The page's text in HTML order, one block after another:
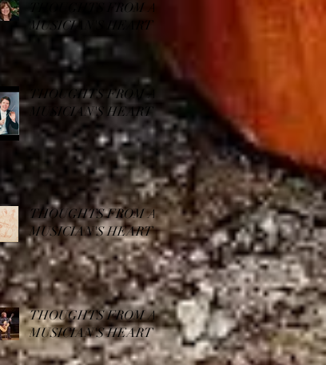
THOUGHTS FROM A
MUSICIAN'S HEART
THOUGHTS FROM A
MUSICIAN'S HEART
THOUGHTS FROM A
MUSICIAN'S HEART
THOUGHTS FROM A
MUSICIAN'S HEART